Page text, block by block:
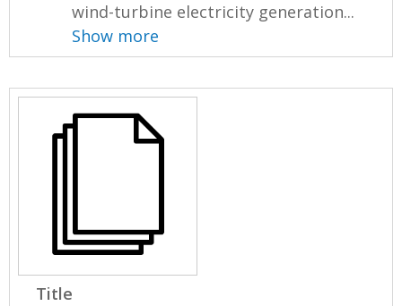
wind-turbine electricity generation...
Show more
Title